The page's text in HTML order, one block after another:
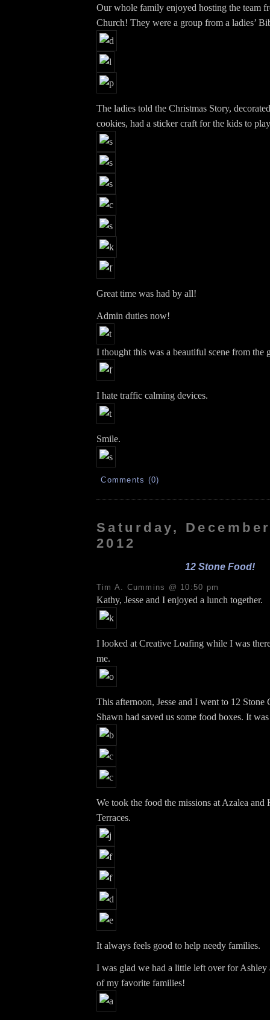
Our whole family enjoyed hosting the team
Church! They were a group from a ladies’
The ladies told the Christmas Story,
cookies, had a sticker craft for the kids to
Great time was had by all!
Admin duties now!
I thought this was a beautiful scene from the
I hate traffic calming devices.
Smile.
Comments (0)
Saturday,
2012
12 Stone Food!
Tim A. Cummins @ 10:50 pm
Kathy, Jesse and I enjoyed a lunch together.
I looked at Creative Loafing while I was
me.
This afternoon, Jesse and I went to 12
Shawn had saved us some food boxes. It
We took the food the missions at Azalea and
Terraces.
It always feels good to help needy families.
I was glad we had a little left over for
of my favorite families!